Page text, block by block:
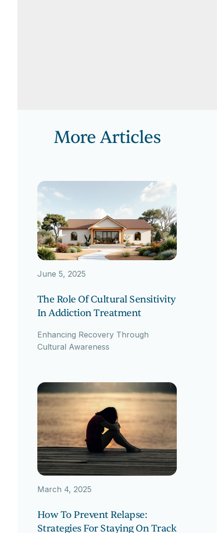
More Articles
June 5, 2025
The Role Of Cultural Sensitivity
In Addiction Treatment
Enhancing Recovery Through
Cultural Awareness
March 4, 2025
How To Prevent Relapse:
Strategies For Staying On Track